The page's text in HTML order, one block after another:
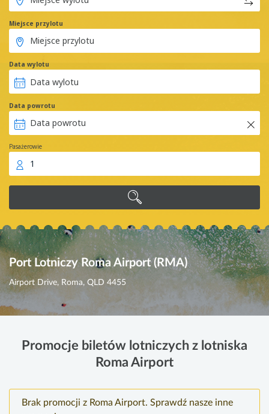
Miejsce przylotu
Data wylotu
Data powrotu
Pasażerowie
1
Port Lotniczy Roma Airport (RMA)
Airport Drive, Roma, QLD 4455
Promocje biletów lotniczych z lotniska
Roma Airport
Brak promocji z Roma Airport. Sprawdź nasze inne